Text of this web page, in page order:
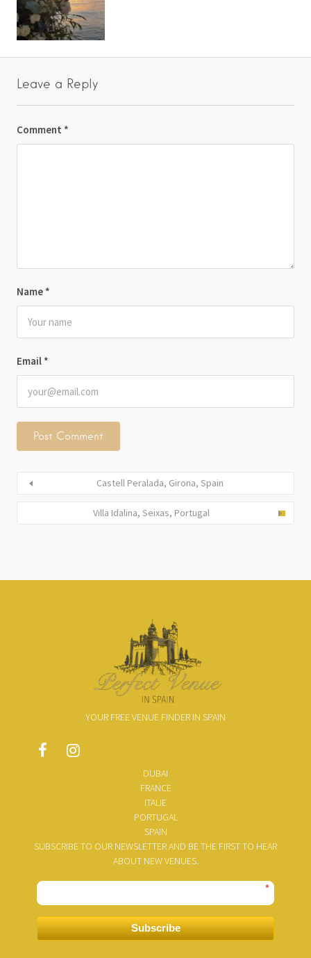
Leave a Reply
Comment *
Name *
Email *
Castell Peralada, Girona, Spain
Villa Idalina, Seixas, Portugal
YOUR FREE VENUE FINDER IN SPAIN
DUBAI
FRANCE
ITALIE
PORTUGAL
SPAIN
SUBSCRIBE TO OUR NEWSLETTER AND BE THE FIRST TO HEAR
ABOUT NEW VENUES.
*
Subscribe